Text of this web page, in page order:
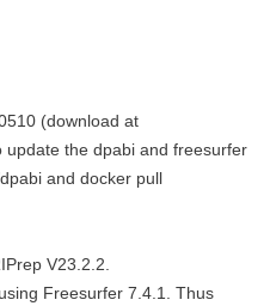
(download at
update the dpabi and freesurfer
and docker pull
V23.2.2.
Freesurfer 7.4.1. Thus